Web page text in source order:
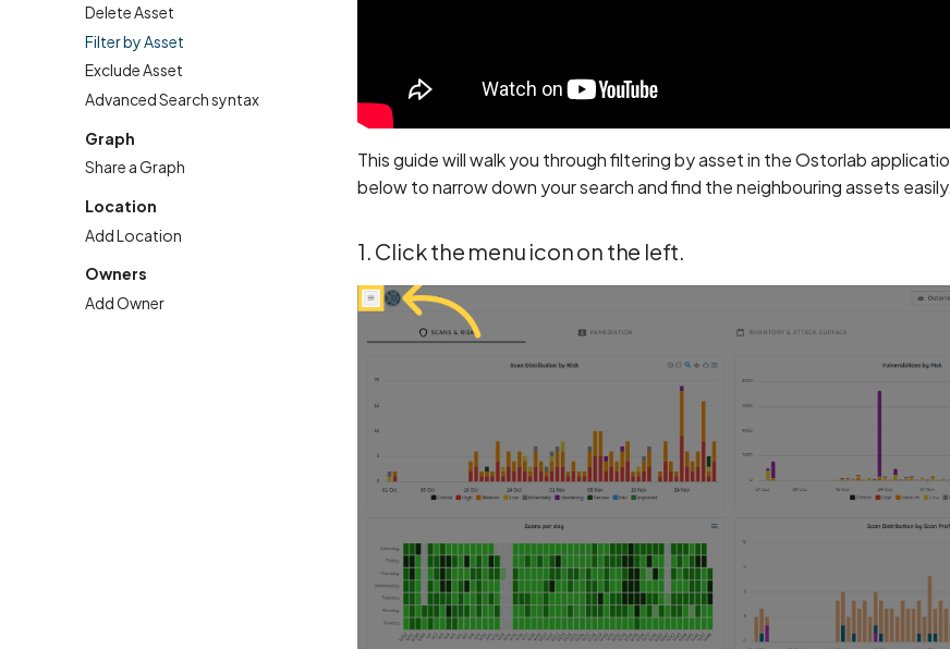
Delete Asset
Filter by Asset
Exclude Asset
Advanced Search syntax
Graph
Share a Graph
Location
Add Location
Owners
Add Owner
This guide will walk you through filtering by asset in the Ostorlab
below to narrow down your search and find the neighbouring assets easily.
1. Click the menu icon on the left.